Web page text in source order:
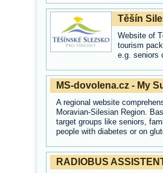
Těšín
Website of
tourism
e.g. seniors
MS-dovolena.cz - My
A regional website
Moravian-Silesian Region.
target groups like seniors,
people with diabetes or on
RADIOBUS